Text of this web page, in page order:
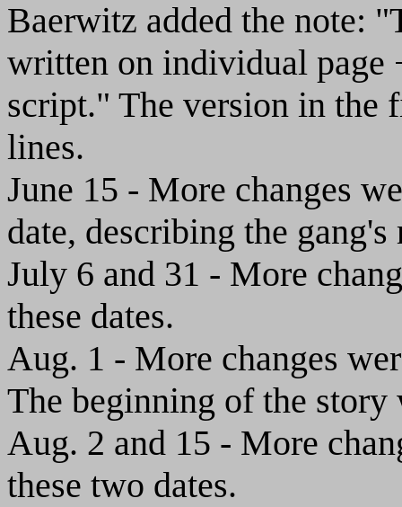
Baerwitz added the note:
written on individual page
script." The version in the
lines.
June 15 - More changes
date, describing the
July 6 and 31 - More
these dates.
Aug. 1 - More changes
The beginning of the
Aug. 2 and 15 - More
these two dates.